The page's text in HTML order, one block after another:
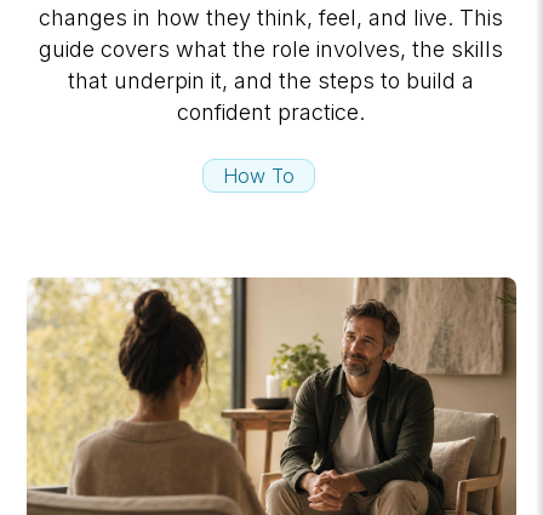
changes in how they think, feel, and live. This
guide covers what the role involves, the skills
that underpin it, and the steps to build a
confident practice.
How To